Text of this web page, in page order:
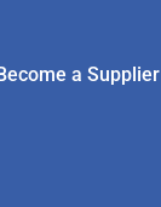
a Supplier